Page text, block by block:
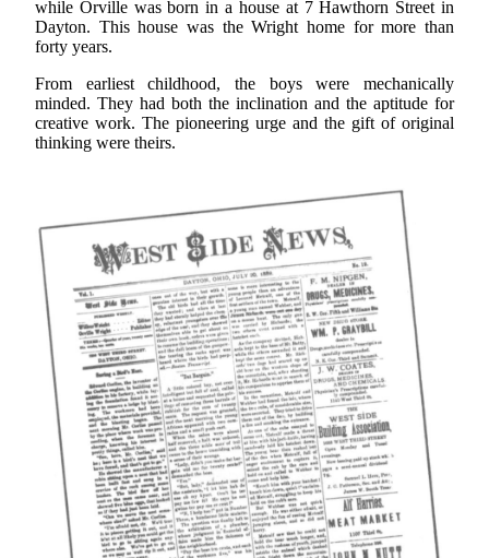
while Orville was born in a house at 7 Hawthorn Street in
Dayton. This house was the Wright home for more than
forty years.
From earliest childhood, the boys were mechanically
minded. They had both the inclination and the aptitude for
creative work. The pioneering urge and the gift of original
thinking were theirs.